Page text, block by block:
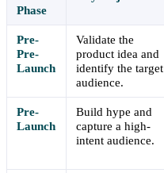
Phase
Pre-
Pre-
Launch
Validate the
product idea and
identify the target
audience.
Pre-
Launch
Build hype and
capture a high-
intent audience.